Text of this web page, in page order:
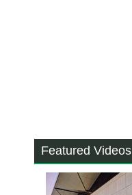
Featured Videos